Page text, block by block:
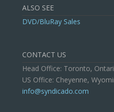
ALSO SEE
DVD/BluRay Sales
CONTACT US
Head Office: Toronto,
US Office: Cheyenne,
info@syndicado.com